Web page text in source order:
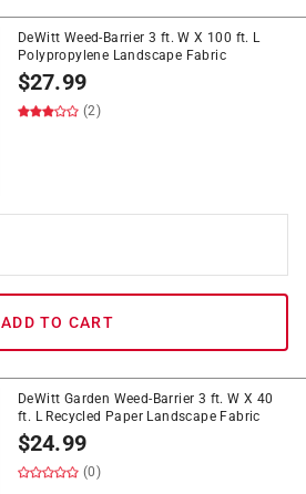
DeWitt Weed-Barrier 3 ft. W X 100 ft. L
Polypropylene Landscape Fabric
$27.99
(2)
ADD TO CART
DeWitt Garden Weed-Barrier 3 ft. W X 40
ft. L Recycled Paper Landscape Fabric
$24.99
(0)